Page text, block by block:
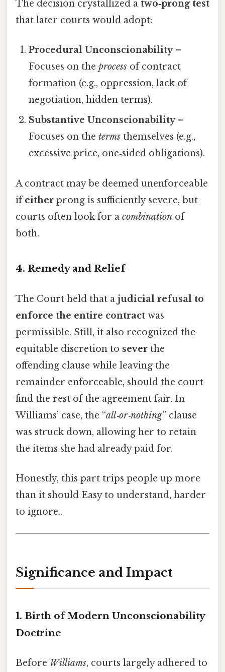
The decision crystallized a two‑prong test
that later courts would adopt:
Procedural Unconscionability–
Focuses on theprocess of contract
formation (e.g., oppression, lack of
negotiation, hidden terms).
Substantive Unconscionability–
Focuses on theterms themselves (e.g.,
excessive price, one‑sided obligations).
A contract may be deemed unenforceable
ifeither prong is sufficiently severe, but
courts often look for a combination of
both.
4. Remedy and Relief
The Court held that a judicial refusal to
enforce the entire contract was
permissible. Still, it also recognized the
equitable discretion to sever the
offending clause while leaving the
remainder enforceable, should the court
find the rest of the agreement fair. In
Williams’ case, the “all‑or‑nothing” clause
was struck down, allowing her to retain
the items she had already paid for.
Honestly, this part trips people up more
than it should Easy to understand, harder
to ignore..
Significance and Impact
1. Birth of Modern Unconscionability
Doctrine
Before Williams, courts largely adhered to